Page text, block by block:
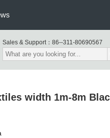
Sales & Support： 86--311-80690567
width 1m-8m